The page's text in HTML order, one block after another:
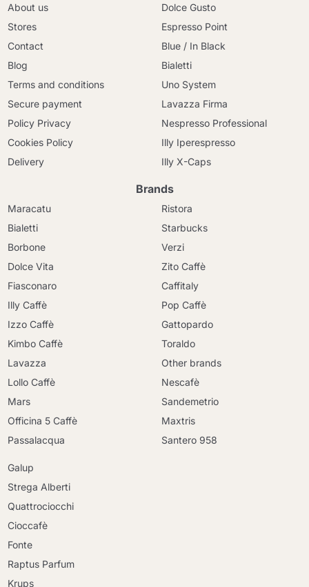
About us
Stores
Contact
Blog
Terms and conditions
Secure payment
Policy Privacy
Cookies Policy
Delivery
Dolce Gusto
Espresso Point
Blue / In Black
Bialetti
Uno System
Lavazza Firma
Nespresso Professional
Illy Iperespresso
Illy X-Caps
Brands
Maracatu
Bialetti
Borbone
Dolce Vita
Fiasconaro
Illy Caffè
Izzo Caffè
Kimbo Caffè
Lavazza
Lollo Caffè
Mars
Officina 5 Caffè
Passalacqua
Ristora
Starbucks
Verzi
Zito Caffè
Caffitaly
Pop Caffè
Gattopardo
Toraldo
Other brands
Nescafè
Sandemetrio
Maxtris
Santero 958
Galup
Strega Alberti
Quattrociocchi
Cioccafè
Fonte
Raptus Parfum
Krups